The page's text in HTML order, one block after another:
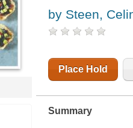
by Steen,
Place Hold
Summary